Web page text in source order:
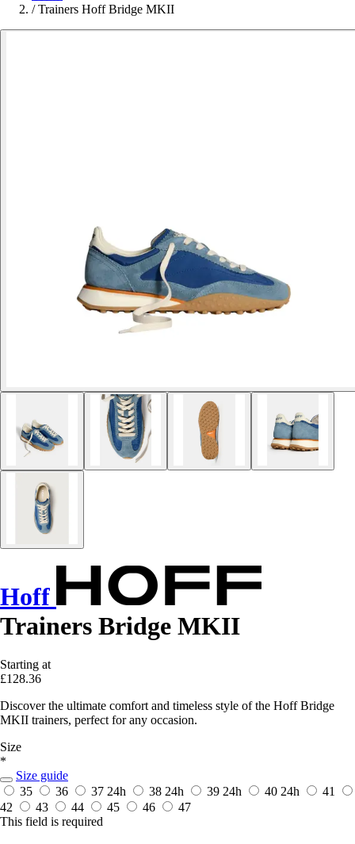
/ Trainers Hoff Bridge MKII
Hoff
Trainers Bridge MKII
Starting at
£128.36
Discover the ultimate comfort and timeless style of the Hoff Bridge
MKII trainers, perfect for any occasion.
Size
*
Size guide
35
36 37 24h 38 24h 39 24h 40 24h
41
42
43 44 45 46
47
This field is required